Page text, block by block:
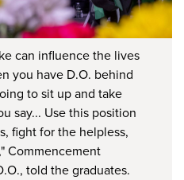
can influence the lives
you have D.O. behind
to sit up and take
say... Use this position
fight for the helpless,
Commencement
told the graduates.